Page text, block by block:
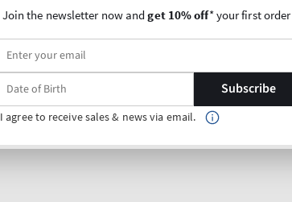
Join the newsletter now andget 10% off* your first order
Subscribe
I agree to receive sales & news via email.